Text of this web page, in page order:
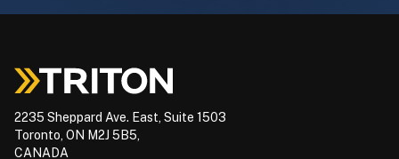
2235 Sheppard Ave. East, Suite 1503
Toronto, ON M2J 5B5,
CANADA